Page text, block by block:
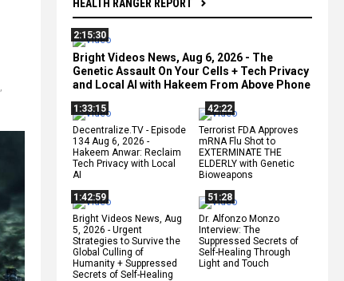
HEALTH RANGER REPORT
2:15:30
Bright Videos News, Aug 6, 2026 - The
Genetic Assault On Your Cells + Tech Privacy
and Local AI with Hakeem From Above Phone
1:33:15
Decentralize.TV - Episode
134 Aug 6, 2026 -
Hakeem Anwar: Reclaim
Tech Privacy with Local
AI
42:22
Terrorist FDA Approves
mRNA Flu Shot to
EXTERMINATE THE
ELDERLY with Genetic
Bioweapons
1:42:59
Bright Videos News, Aug
5, 2026 - Urgent
Strategies to Survive the
Global Culling of
Humanity + Suppressed
Secrets of Self-Healing
51:28
Dr. Alfonzo Monzo
Interview: The
Suppressed Secrets of
Self-Healing Through
Light and Touch
,